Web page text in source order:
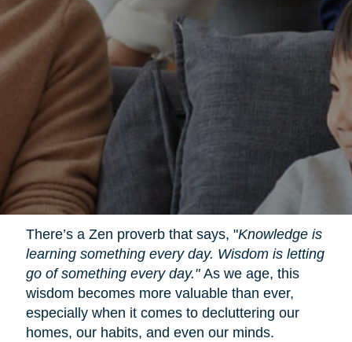
There’s a Zen proverb that says, "Knowledge is
learning something every day. Wisdom is letting
go of something every day."As we age, this
wisdom becomes more valuable than ever,
especially when it comes to decluttering our
homes, our habits, and even our minds.